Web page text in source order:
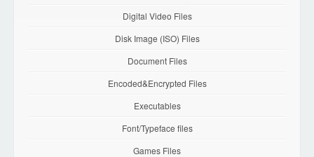
Digital Video Files
Disk Image (ISO) Files
Document Files
Encoded&Encrypted Files
Executables
Font/Typeface files
Games Files